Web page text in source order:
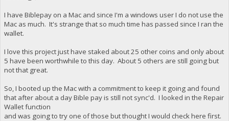
I have Biblepay on a Mac and since I'm a windows user I do not use the
Mac as much. It's strange that so much time has passed since I ran the
wallet.
I love this project just have staked about 25 other coins and only about
5 have been worthwhile to this day. About 5 others are still going but
not that great.
So, I booted up the Mac with a commitment to keep it going and found
that after about a day Bible pay is still not sync'd. I looked in the Repair
Wallet function
and was going to try one of those but thought I would check here first.